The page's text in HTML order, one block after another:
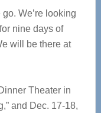
We’re looking
nine days of
will be there at
Theater in
and Dec. 17-18,